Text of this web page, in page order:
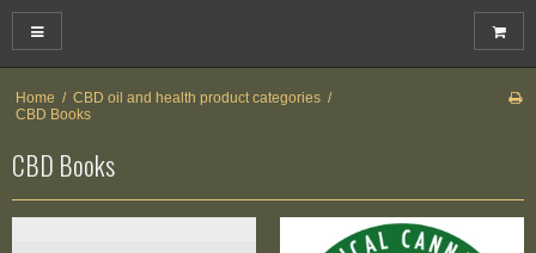
Home / CBD oil and health product categories /
CBD Books
CBD Books